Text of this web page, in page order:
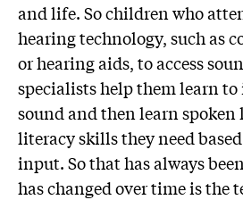
and life. So children who
hearing technology, such as
or hearing aids, to access
specialists help them learn
sound and then learn spoken
literacy skills they need
input. So that has always
has changed over time is the